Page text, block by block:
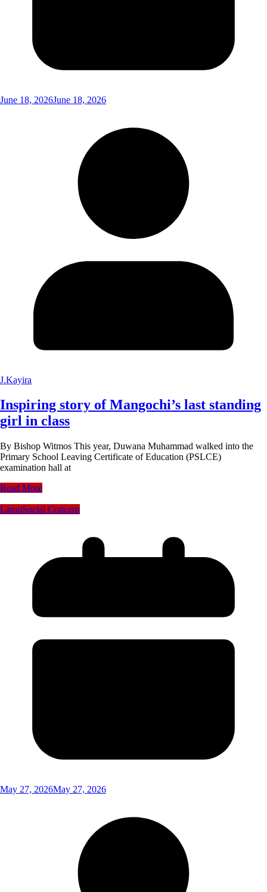
June 18, 2026June 18, 2026
J.Kayira
Inspiring story of Mangochi’s last standing
girl in class
By Bishop Witmos This year, Duwana Muhammad walked into the
Primary School Leaving Certificate of Education (PSLCE)
examination hall at
Read More
LampSocial Concern
May 27, 2026May 27, 2026